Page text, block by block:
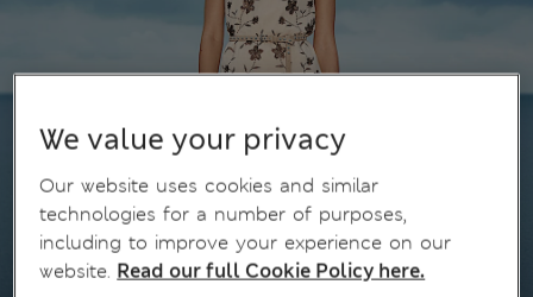
We value your privacy
Our website uses cookies and similar
technologies for a number of purposes,
including to improve your experience on our
website. Read our full Cookie Policy here.